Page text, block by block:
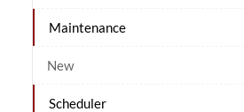
Maintenance
New
Scheduler